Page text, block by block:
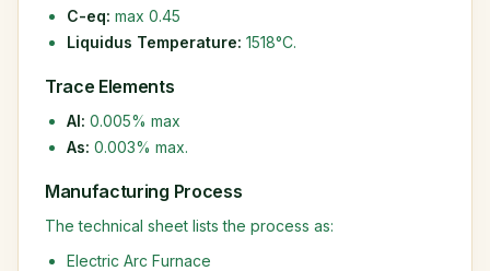
C-eq: max 0.45
Liquidus Temperature: 1518°C.
Trace Elements
Al: 0.005% max
As: 0.003% max.
Manufacturing Process
The technical sheet lists the process as:
Electric Arc Furnace